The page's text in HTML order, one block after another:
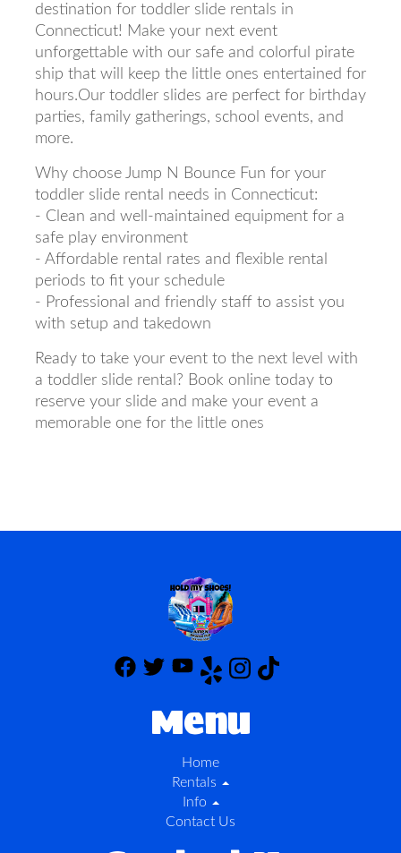
destination for toddler slide rentals in
Connecticut! Make your next event
unforgettable with our safe and colorful pirate
ship that will keep the little ones entertained for
hours.Our toddler slides are perfect for birthday
parties, family gatherings, school events, and
more.
Why choose Jump N Bounce Fun for your
toddler slide rental needs in Connecticut:
- Clean and well-maintained equipment for a
safe play environment
- Affordable rental rates and flexible rental
periods to fit your schedule
- Professional and friendly staff to assist you
with setup and takedown
Ready to take your event to the next level with
a toddler slide rental? Book online today to
reserve your slide and make your event a
memorable one for the little ones
Menu
Home
Rentals
Info
Contact Us